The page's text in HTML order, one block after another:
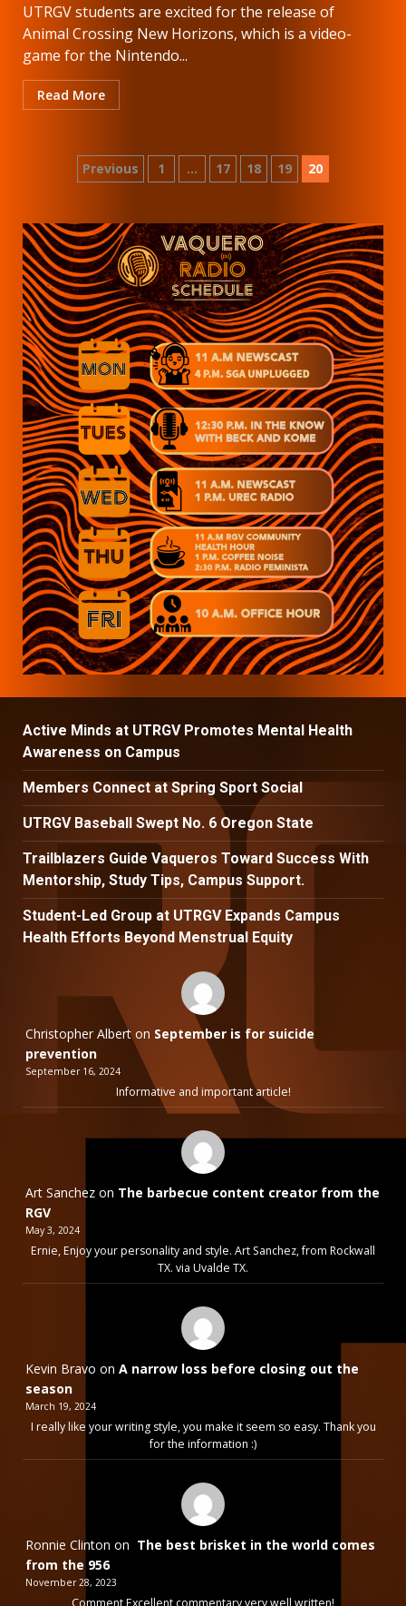
UTRGV students are excited for the release of
Animal Crossing New Horizons, which is a video-
game for the Nintendo...
Read More
Posts
Previous 1 … 17 18 19 20
Active Minds at UTRGV Promotes Mental Health
Awareness on Campus
Members Connect at Spring Sport Social
UTRGV Baseball Swept No. 6 Oregon State
Trailblazers Guide Vaqueros Toward Success With
Mentorship, Study Tips, Campus Support.
Student-Led Group at UTRGV Expands Campus
Health Efforts Beyond Menstrual Equity
Christopher Alberton September is for suicide
prevention
September 16, 2024
Informative and important article!
Art Sanchez on The barbecue content creator from the
RGV
May 3, 2024
Ernie, Enjoy your personality and style. Art Sanchez, from Rockwall
TX. via Uvalde TX.
Kevin Bravo on A narrow loss before closing out the
season
March 19, 2024
I really like your writing style, you make it seem so easy. Thank you
for the information :)
Ronnie Clinton on The best brisket in the world comes
from the 956
November 28, 2023